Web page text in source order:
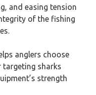
and easing tension
of the fishing
anglers choose
sharks
strength